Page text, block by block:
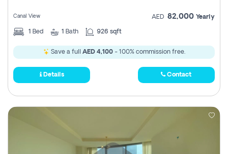
Canal View AED 82,000 Yearly
1 Bed 1 Bath 926 sqft
Save a full AED 4,100- 100% commission free.
Details Contact